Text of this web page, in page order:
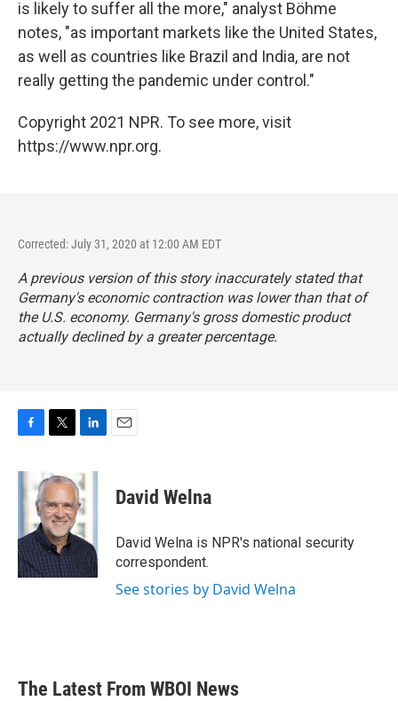
is likely to suffer all the more," analyst Böhme
notes, "as important markets like the United States,
as well as countries like Brazil and India, are not
really getting the pandemic under control."
Copyright 2021 NPR. To see more, visit
https://www.npr.org.
Corrected: July 31, 2020 at 12:00 AM EDT
A previous version of this story inaccurately stated that
Germany's economic contraction was lower than that of
the U.S. economy. Germany's gross domestic product
actually declined by a greater percentage.
c
e
o
k
i
t
t
e
r
n
k
e
d
I
n
David Welna
David Welna is NPR's national security
correspondent.
See stories by David Welna
The Latest From WBOI News